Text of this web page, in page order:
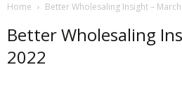
Home Better Wholesaling Insight –
Better Wholesaling
2022